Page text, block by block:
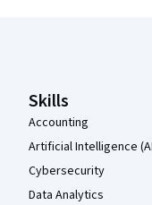
Skills
Accounting
Artificial Intelligence
Cybersecurity
Data Analytics